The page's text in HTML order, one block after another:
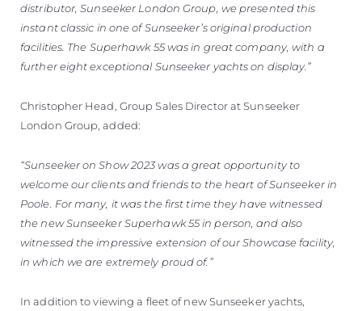
distributor, Sunseeker London Group, we presented this
instant classic in one of Sunseeker’s original production
facilities. The Superhawk 55 was in great company, with a
further eight exceptional Sunseeker yachts on display.”
Christopher Head, Group Sales Director at Sunseeker
London Group, added:
“Sunseeker on Show 2023 was a great opportunity to
welcome our clients and friends to the heart of Sunseeker in
Poole. For many, it was the first time they have witnessed
the new Sunseeker Superhawk 55 in person, and also
witnessed the impressive extension of our Showcase facility,
in which we are extremely proud of.”
In addition to viewing a fleet of new Sunseeker yachts,